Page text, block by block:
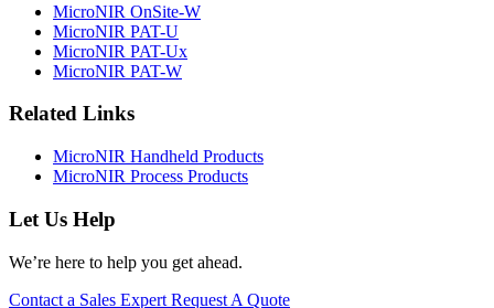
MicroNIR OnSite-W
MicroNIR PAT-U
MicroNIR PAT-Ux
MicroNIR PAT-W
Related Links
MicroNIR Handheld Products
MicroNIR Process Products
Let Us Help
We’re here to help you get ahead.
Contact a Sales Expert Request A Quote